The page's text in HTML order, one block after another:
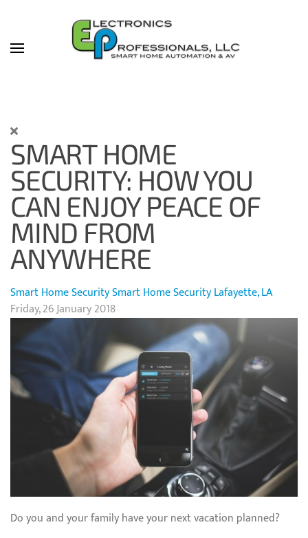
Skip to main content
SMART HOME
SECURITY: HOW YOU
CAN ENJOY PEACE OF
MIND FROM
ANYWHERE
Smart Home SecuritySmart Home Security Lafayette, LA
Friday, 26 January 2018
Do you and your family have your next vacation planned?